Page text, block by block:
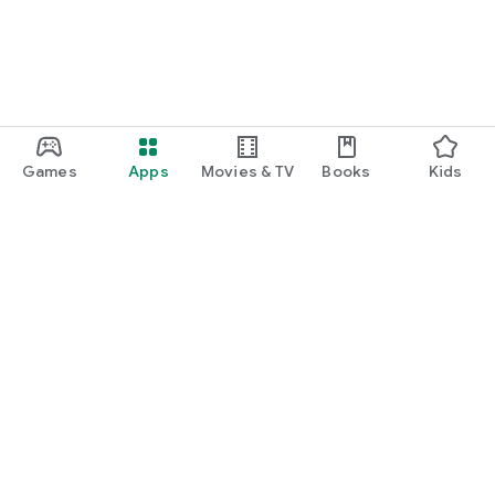
Games Apps Movies & TV Books Kids